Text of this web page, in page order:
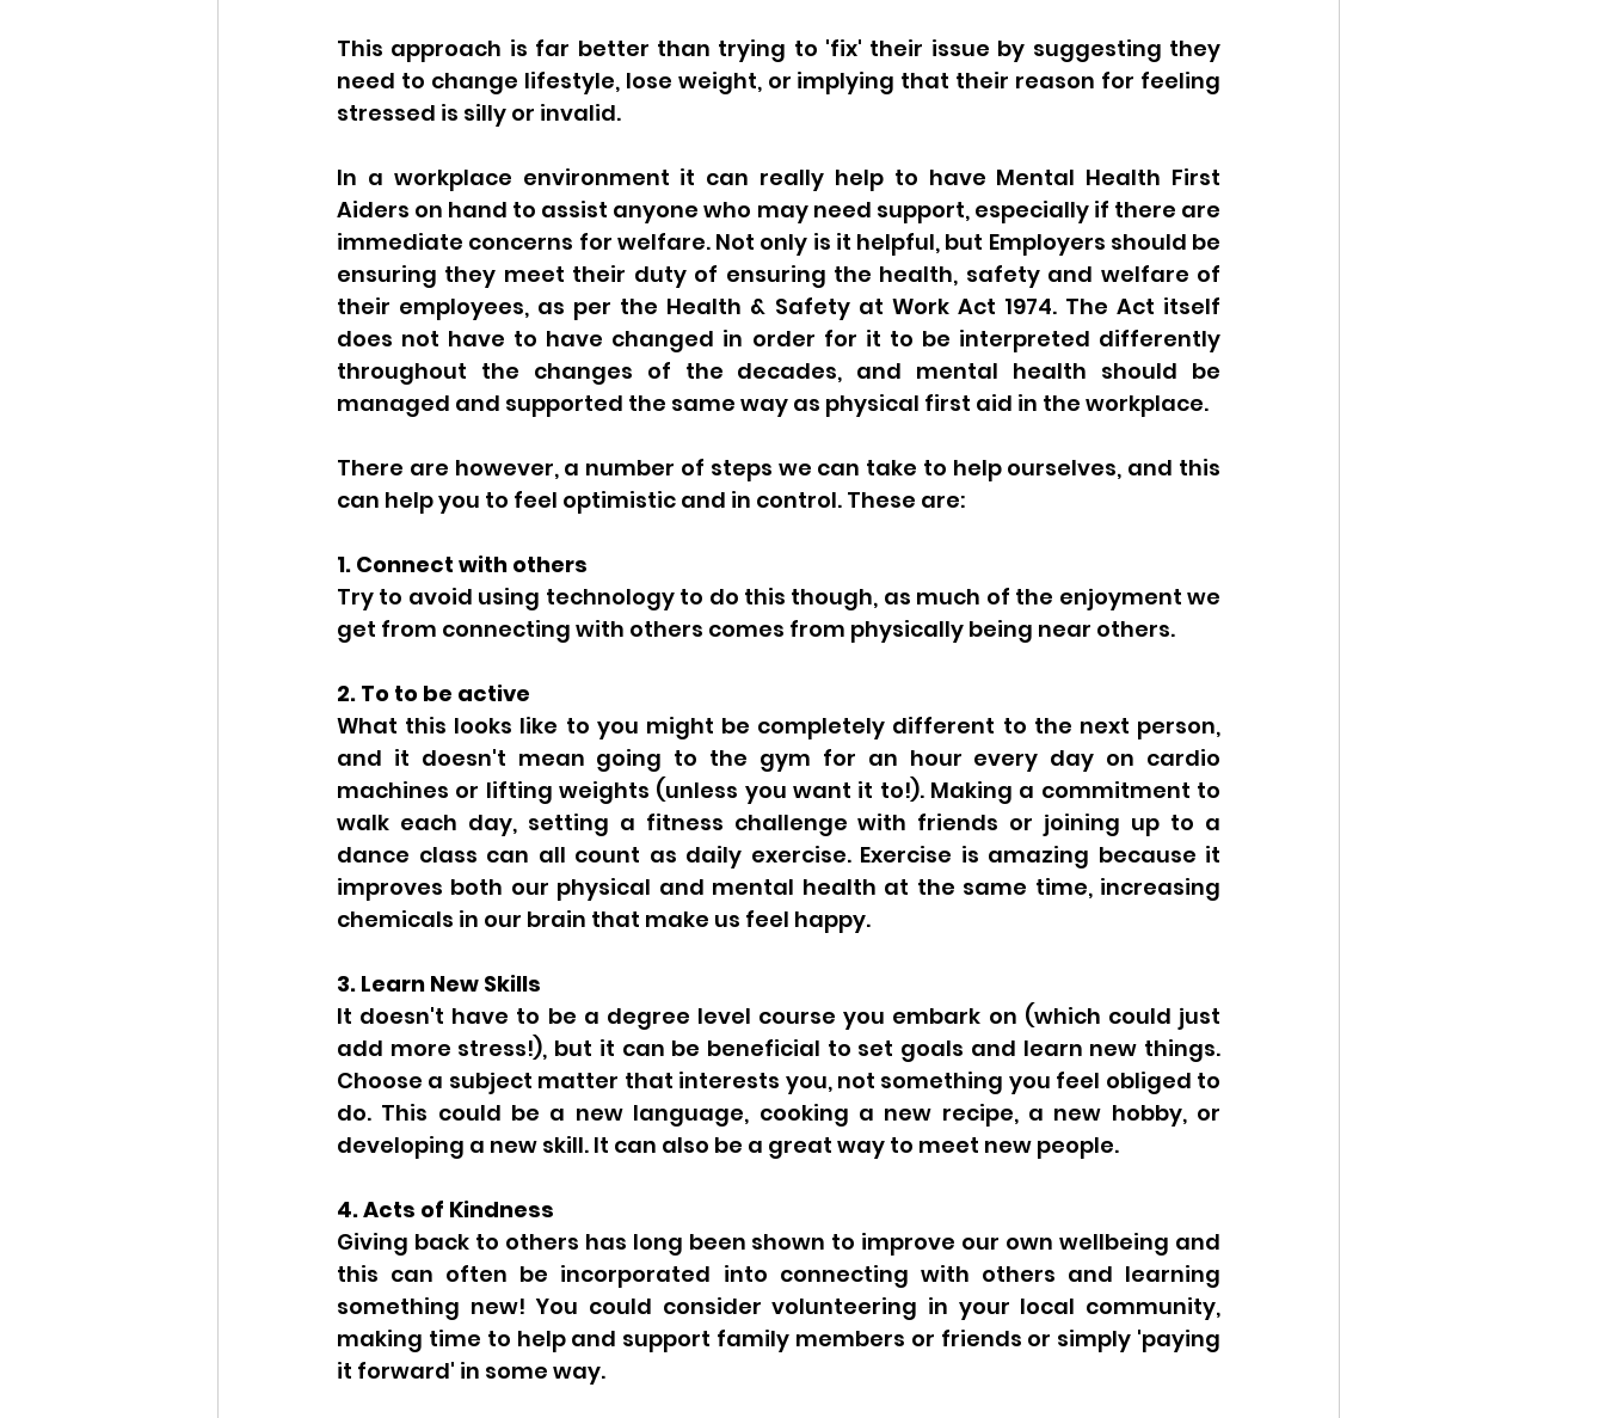
This approach is far better than trying to 'fix' their issue by suggesting they
need to change lifestyle, lose weight, or implying that their reason for feeling
stressed is silly or invalid.
In a workplace environment it can really help to have Mental Health First
Aiders on hand to assist anyone who may need support, especially if there are
immediate concerns for welfare. Not only is it helpful, but Employers should be
ensuring they meet their duty of ensuring the health, safety and welfare of
their employees, as per the Health & Safety at Work Act 1974. The Act itself
does not have to have changed in order for it to be interpreted differently
throughout the changes of the decades, and mental health should be
managed and supported the same way as physical first aid in the workplace.
There are however, a number of steps we can take to help ourselves, and this
can help you to feel optimistic and in control. These are:
1. Connect with others
Try to avoid using technology to do this though, as much of the enjoyment we
get from connecting with others comes from physically being near others.
2. To to be active
What this looks like to you might be completely different to the next person,
and it doesn't mean going to the gym for an hour every day on cardio
machines or lifting weights (unless you want it to!). Making a commitment to
walk each day, setting a fitness challenge with friends or joining up to a
dance class can all count as daily exercise. Exercise is amazing because it
improves both our physical and mental health at the same time, increasing
chemicals in our brain that make us feel happy.
3. Learn New Skills
It doesn't have to be a degree level course you embark on (which could just
add more stress!), but it can be beneficial to set goals and learn new things.
Choose a subject matter that interests you, not something you feel obliged to
do. This could be a new language, cooking a new recipe, a new hobby, or
developing a new skill. It can also be a great way to meet new people.
4. Acts of Kindness
Giving back to others has long been shown to improve our own wellbeing and
this can often be incorporated into connecting with others and learning
something new! You could consider volunteering in your local community,
making time to help and support family members or friends or simply 'paying
it forward' in some way.